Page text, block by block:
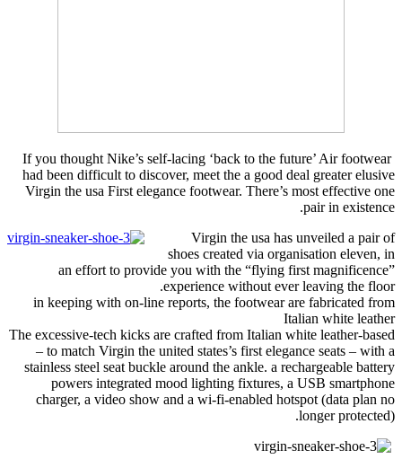
If you thought Nike’s self-lacing ‘back to the future’ Air footwear
had been difficult to discover, meet the a good deal greater elusive
Virgin the usa First elegance footwear. There’s most effective one
pair in existence.
Virgin the usa has unveiled a pair of
shoes created via organisation eleven, in
an effort to provide you with the “flying first magnificence”
experience without ever leaving the floor.
in keeping with on-line reports, the footwear are fabricated from
Italian white leather
The excessive-tech kicks are crafted from Italian white leather-based
– to match Virgin the united states’s first elegance seats – with a
stainless steel seat buckle around the ankle. a rechargeable battery
powers integrated mood lighting fixtures, a USB smartphone
charger, a video show and a wi-fi-enabled hotspot (data plan no
longer protected).